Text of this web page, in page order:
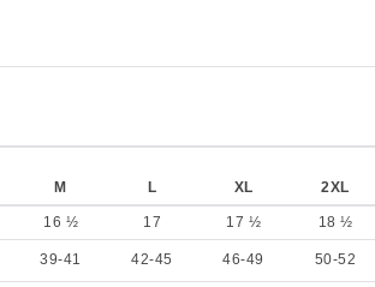
M L XL 2XL
16 ½ 17 17 ½ 18 ½
39-41 42-45 46-49 50-52